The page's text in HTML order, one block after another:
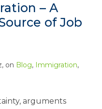
– A
of Job
, on Blog, Immigration,
arguments